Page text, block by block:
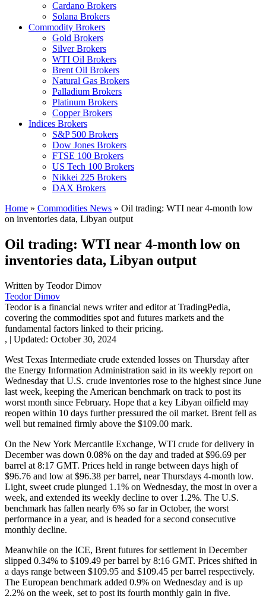
Cardano Brokers
Solana Brokers
Commodity Brokers
Gold Brokers
Silver Brokers
WTI Oil Brokers
Brent Oil Brokers
Natural Gas Brokers
Palladium Brokers
Platinum Brokers
Copper Brokers
Indices Brokers
S&P 500 Brokers
Dow Jones Brokers
FTSE 100 Brokers
US Tech 100 Brokers
Nikkei 225 Brokers
DAX Brokers
Home » Commodities News » Oil trading: WTI near 4-month low
on inventories data, Libyan output
Oil trading: WTI near 4-month low on
inventories data, Libyan output
Written by Teodor Dimov
Teodor Dimov
Teodor is a financial news writer and editor at TradingPedia,
covering the commodities spot and futures markets and the
fundamental factors linked to their pricing.
, | Updated: October 30, 2024
West Texas Intermediate crude extended losses on Thursday after
the Energy Information Administration said in its weekly report on
Wednesday that U.S. crude inventories rose to the highest since June
last week, keeping the American benchmark on track to post its
worst month since February. Hope that a key Libyan oilfield may
reopen within 10 days further pressured the oil market. Brent fell as
well but remained firmly above the $109.00 mark.
On the New York Mercantile Exchange, WTI crude for delivery in
December was down 0.08% on the day and traded at $96.69 per
barrel at 8:17 GMT. Prices held in range between days high of
$96.76 and low at $96.38 per barrel, near Thursdays 4-month low.
Light, sweet crude plunged 1.1% on Wednesday, the most in over a
week, and extended its weekly decline to over 1.2%. The U.S.
benchmark has fallen nearly 6% so far in October, the worst
performance in a year, and is headed for a second consecutive
monthly decline.
Meanwhile on the ICE, Brent futures for settlement in December
slipped 0.34% to $109.49 per barrel by 8:16 GMT. Prices shifted in
a days range between $109.95 and $109.45 per barrel respectively.
The European benchmark added 0.9% on Wednesday and is up
2.2% on the week, set to post its fourth monthly gain in five.